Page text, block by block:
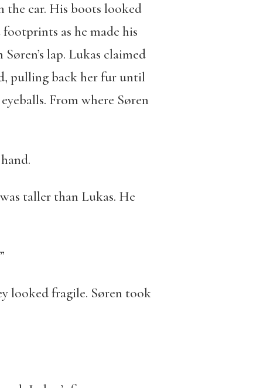
the car. His boots looked
as he made his
lap. Lukas claimed
pulling back her fur until
From where Søren
taller than Lukas. He
looked fragile. Søren took